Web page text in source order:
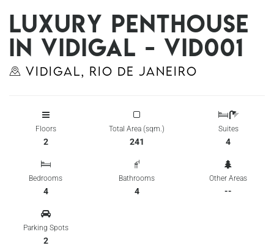
Luxury penthouse
in Vidigal - Vid001
Vidigal, Rio de Janeiro
Floors
2
Total Area (sqm.)
241
Suites
4
Bedrooms
4
Bathrooms
4
Other Areas
--
Parking Spots
2